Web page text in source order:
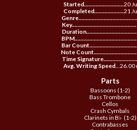
Started...........................20
Completed....................21
Bar
Note
Time
Avg. Writing Speed...26.00
Parts
Bassoons (1-2)
Bass Trombone
Cellos
Crash Cymbals
Clarinets in B♭ (1-2)
Contrabasses